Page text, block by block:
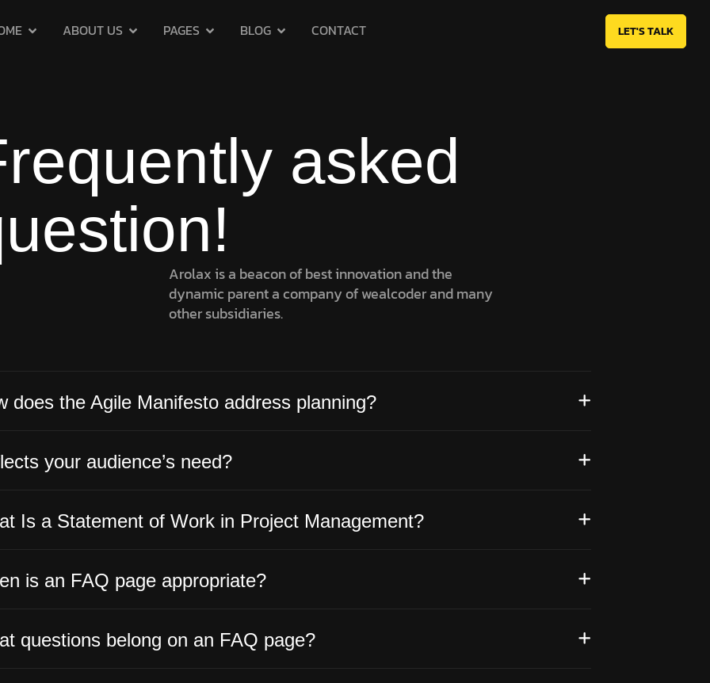
ABOUT US PAGES BLOG CONTACT LET'S TALK
asked
Arolax is a beacon of best innovation and the
dynamic parent a company of wealcoder and many
other subsidiaries.
does the Agile Manifesto address planning?
your audience’s need?
Is a Statement of Work in Project Management?
is an FAQ page appropriate?
questions belong on an FAQ page?